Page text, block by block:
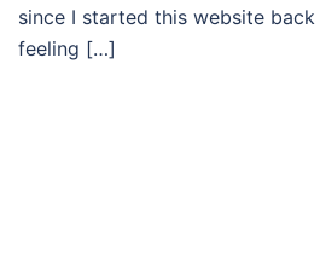
since I started this website back
feeling […]